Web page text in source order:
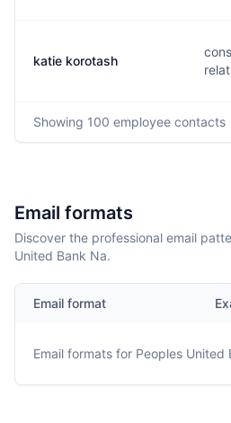
katie korotash
Showing 100 employee contacts
Email formats
Discover the professional email
United Bank Na.
Email format
Email formats for Peoples United